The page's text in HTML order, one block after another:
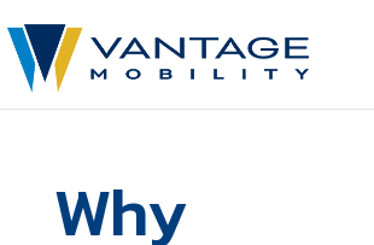
Why